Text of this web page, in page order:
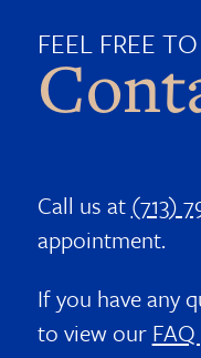
FEEL FREE TO
Call us at (713)
appointment.
If you have any
to view our